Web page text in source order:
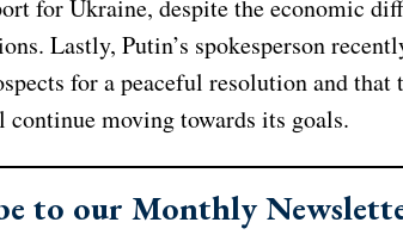
for Ukraine, despite the economic
Lastly, Putin’s spokesperson
for a peaceful resolution and
moving towards its goals.
to our Monthly